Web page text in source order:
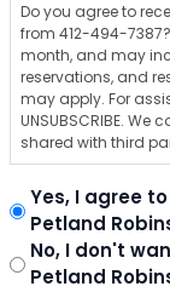
Do you agree to
from 412-494-
month, and may
reservations, and
may apply. For
UNSUBSCRIBE.
shared with third
Yes, I agree
Petland
No, I don't
Petland